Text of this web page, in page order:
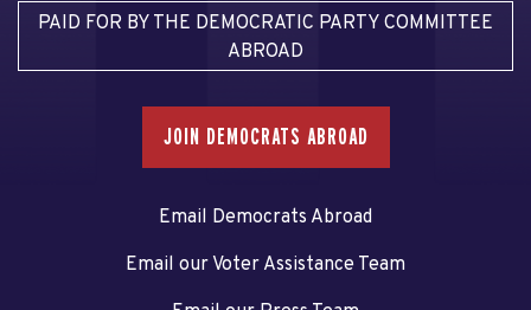
PAID FOR BY THE DEMOCRATIC PARTY COMMITTEE
ABROAD
JOIN DEMOCRATS ABROAD
Email Democrats Abroad
Email our Voter Assistance Team